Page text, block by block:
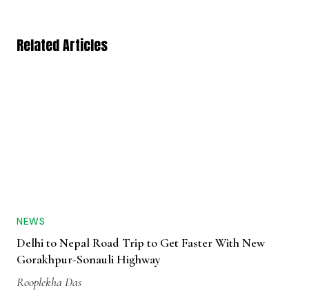
Related Articles
NEWS
Delhi to Nepal Road Trip to Get Faster With New
Gorakhpur-Sonauli Highway
Rooplekha Das